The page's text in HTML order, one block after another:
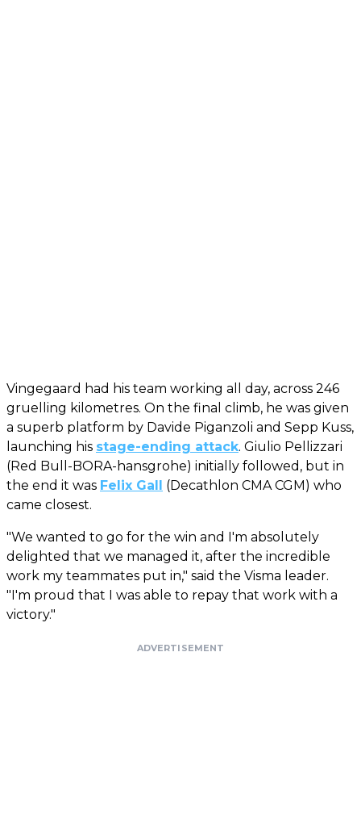
Vingegaard had his team working all day, across 246
gruelling kilometres. On the final climb, he was given
a superb platform by Davide Piganzoli and Sepp Kuss,
launching his stage-ending attack. Giulio Pellizzari
(Red Bull-BORA-hansgrohe) initially followed, but in
the end it was Felix Gall (Decathlon CMA CGM) who
came closest.
"We wanted to go for the win and I'm absolutely
delighted that we managed it, after the incredible
work my teammates put in," said the Visma leader.
"I'm proud that I was able to repay that work with a
victory."
ADVERTISEMENT